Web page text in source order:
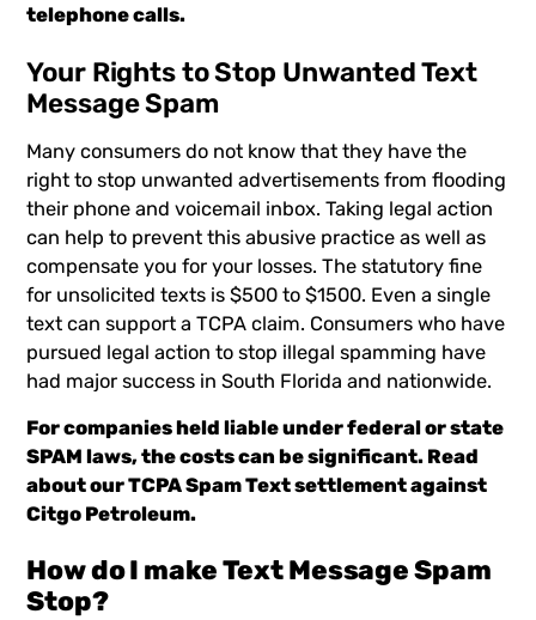
telephone calls.
Your Rights to Stop Unwanted Text
Message Spam
Many consumers do not know that they have the
right to stop unwanted advertisements from flooding
their phone and voicemail inbox. Taking legal action
can help to prevent this abusive practice as well as
compensate you for your losses. The statutory fine
for unsolicited texts is $500 to $1500. Even a single
text can support a TCPA claim. Consumers who have
pursued legal action to stop illegal spamming have
had major success in South Florida and nationwide.
For companies held liable under federal or state
SPAM laws, the costs can be significant. Read
about our TCPA Spam Text settlement against
Citgo Petroleum.
How do I makeText MessageSpam
Stop?